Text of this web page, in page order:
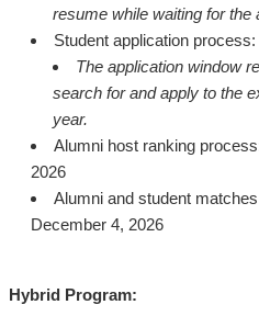
resume while waiting for the
Student application
The application window
search for and apply to the
year.
Alumni host ranking
2026
Alumni and student
December 4, 2026
Hybrid Program: